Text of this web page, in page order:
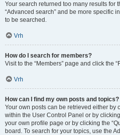
Your search returned too many results for
“Advanced search” and be more specific
to be searched.
Vrh
How do I search for members?
Visit to the “Members” page and click the
Vrh
How can I find my own posts and topics?
Your own posts can be retrieved either by
within the User Control Panel or by
your own profile page or by clicking the
board. To search for your topics, use the